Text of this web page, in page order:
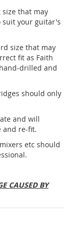
that may
suit your guitar's
size that may
fit as Faith
drilled and
should only
and will
and re-fit.
etc should
CAUSED BY